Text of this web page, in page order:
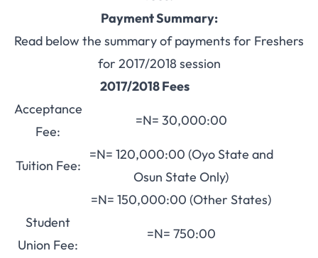
Payment Summary:
Read below the summary of payments for Freshers
for 2017/2018 session
2017/2018 Fees
Acceptance
Fee:
=N= 30,000:00
Tuition Fee:
=N= 120,000:00 (Oyo State and
Osun State Only)
=N= 150,000:00 (Other States)
Student
Union Fee:
=N= 750:00